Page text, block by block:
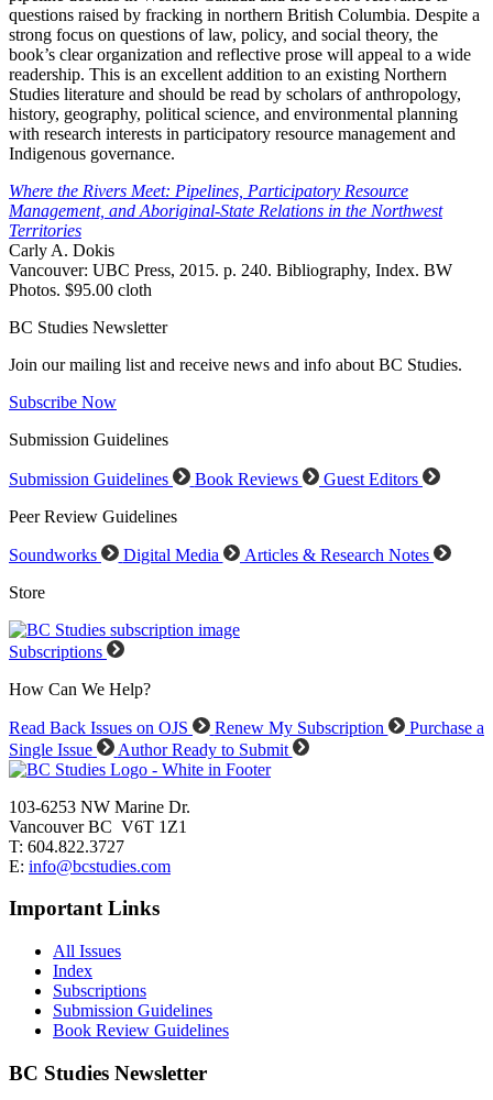
questions raised by fracking in northern British Columbia. Despite a
strong focus on questions of law, policy, and social theory, the
book’s clear organization and reflective prose will appeal to a wide
readership. This is an excellent addition to an existing Northern
Studies literature and should be read by scholars of anthropology,
history, geography, political science, and environmental planning
with research interests in participatory resource management and
Indigenous governance.
Where the Rivers Meet: Pipelines, Participatory Resource
Management, and Aboriginal-State Relations in the Northwest
Territories
Carly A. Dokis
Vancouver: UBC Press, 2015. p. 240. Bibliography, Index. BW
Photos. $95.00 cloth
BC Studies Newsletter
Join our mailing list and receive news and info about BC Studies.
Subscribe Now
Submission Guidelines
Submission Guidelines Book Reviews
Guest Editors
Peer Review Guidelines
Soundworks Digital Media
Articles & Research Notes
Store
Subscriptions
How Can We Help?
Read Back Issues on OJS Renew My Subscription
Purchase a
Single Issue
Author Ready to Submit
103-6253 NW Marine Dr.
Vancouver BC V6T 1Z1
T: 604.822.3727
E: info@bcstudies.com
Important Links
All Issues
Index
Subscriptions
Submission Guidelines
Book Review Guidelines
BC Studies Newsletter